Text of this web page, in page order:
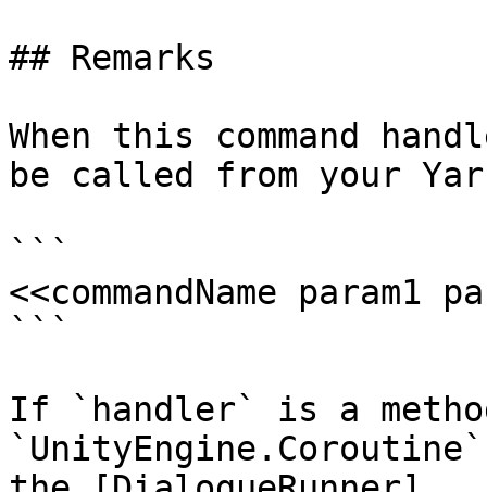
## Remarks
When this command
be called from your
```
<<commandName param1
```
If `handler` is a